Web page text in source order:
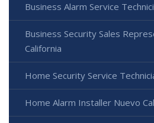
Business Alarm Service
Business Security Sales
California
Home Security Service
Home Alarm Installer Nuevo